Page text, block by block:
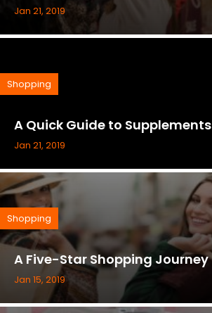
Jan 21, 2019
A Quick Guide to Supplements
Shopping
Jan 21, 2019
A Five-Star Shopping Journey
Shopping
Jan 15, 2019